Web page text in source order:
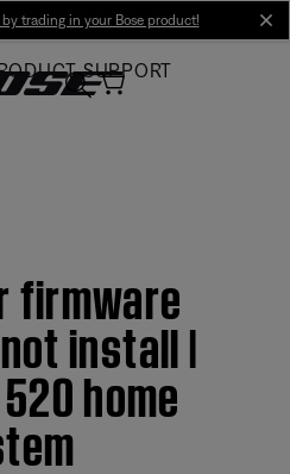
trading in your Bose product!
SUPPORT
firmware
install |
home